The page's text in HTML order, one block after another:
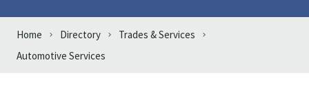
Home Directory
Trades & Services
Automotive Services